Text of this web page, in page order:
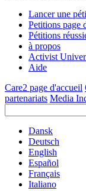
Lancer une
Petitions page
Pétitions
à propos
Activist
Aide
Care2 page d'accueil
partenariats Media
Dansk
Deutsch
English
Español
Français
Italiano